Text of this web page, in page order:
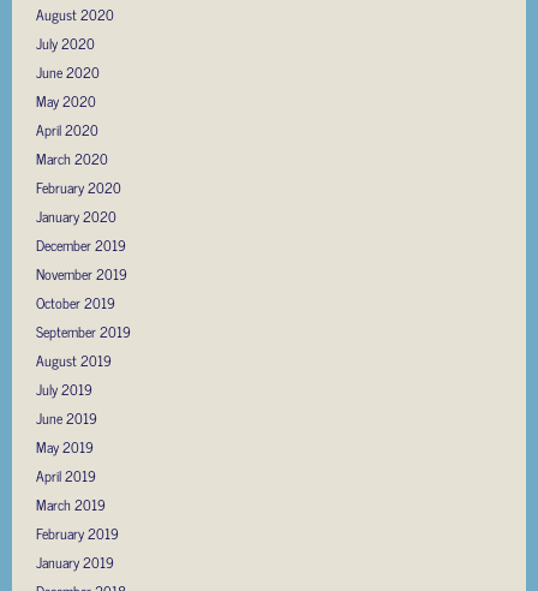
August 2020
July 2020
June 2020
May 2020
April 2020
March 2020
February 2020
January 2020
December 2019
November 2019
October 2019
September 2019
August 2019
July 2019
June 2019
May 2019
April 2019
March 2019
February 2019
January 2019